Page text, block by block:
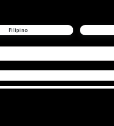
Filipino